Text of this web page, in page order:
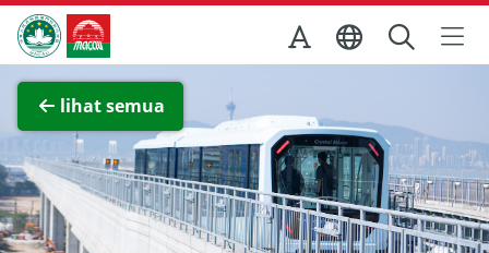
Skip to Main Content
Kantor Pariwisata Pemerintah Macau
lihat semua